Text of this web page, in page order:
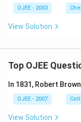
S
O
OJEE - 2003
View Solution
Top OJEE
In 1831, Robert
OJEE - 2007
View Solution